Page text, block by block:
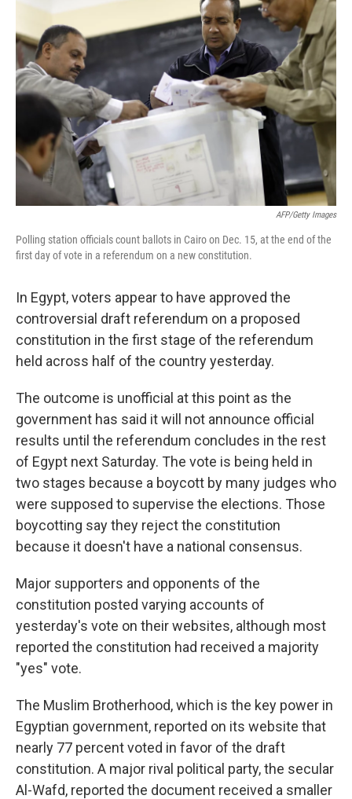
b
o
o
k
t
e
r
e
d
I
n
s
k
y
AFP/Getty Images
Polling station officials count ballots in Cairo on Dec. 15, at the end of the
first day of vote in a referendum on a new constitution.
In Egypt, voters appear to have approved the
controversial draft referendum on a proposed
constitution in the first stage of the referendum
held across half of the country yesterday.
The outcome is unofficial at this point as the
government has said it will not announce official
results until the referendum concludes in the rest
of Egypt next Saturday. The vote is being held in
two stages because a boycott by many judges who
were supposed to supervise the elections. Those
boycotting say they reject the constitution
because it doesn't have a national consensus.
Major supporters and opponents of the
constitution posted varying accounts of
yesterday's vote on their websites, although most
reported the constitution had received a majority
"yes" vote.
The Muslim Brotherhood, which is the key power in
Egyptian government, reported on its website that
nearly 77 percent voted in favor of the draft
constitution. A major rival political party, the secular
Al-Wafd, reported the document received a smaller